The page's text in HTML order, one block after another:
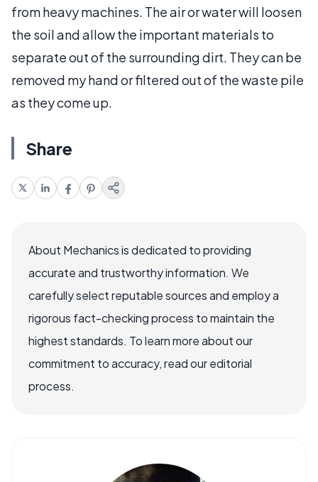
from heavy machines. The air or water will loosen
the soil and allow the important materials to
separate out of the surrounding dirt. They can be
removed my hand or filtered out of the waste pile
as they come up.
Share
About Mechanics is dedicated to providing
accurate and trustworthy information. We
carefully select reputable sources and employ a
rigorous fact-checking process to maintain the
highest standards. To learn more about our
commitment to accuracy, read our editorial
process.